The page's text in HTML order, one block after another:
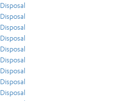
Disposal
Disposal
Disposal
Disposal
Disposal
Disposal
Disposal
Disposal
Disposal